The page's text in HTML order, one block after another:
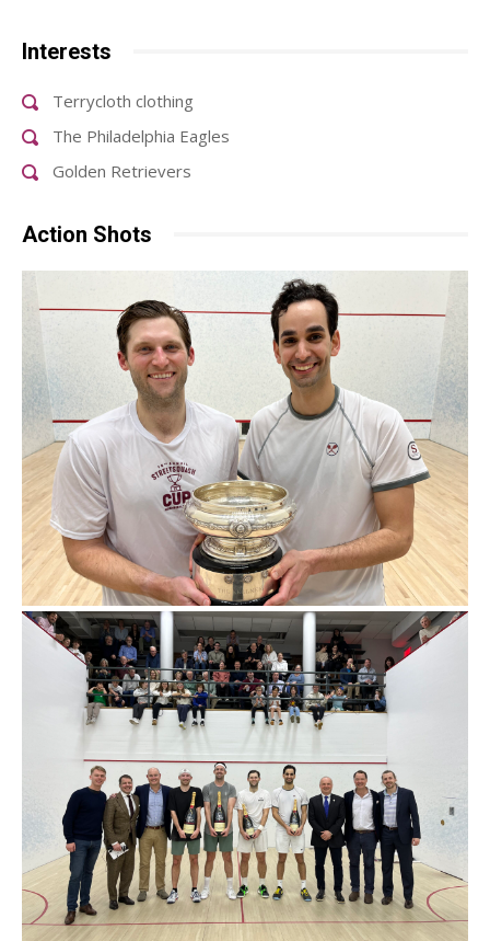
Interests
Terrycloth clothing
The Philadelphia Eagles
Golden Retrievers
Action Shots